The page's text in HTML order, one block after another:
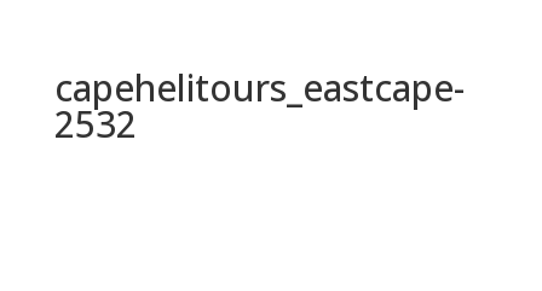
capehelitours_eastcape-
2532